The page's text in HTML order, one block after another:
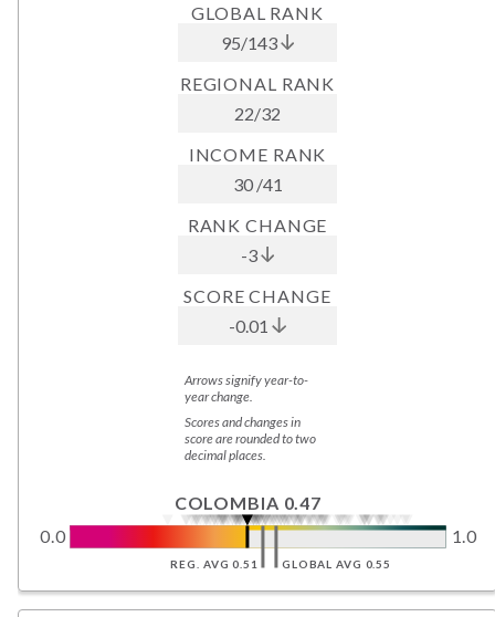
GLOBAL RANK
95/143
REGIONAL RANK
22/32
INCOME RANK
30 /41
RANK CHANGE
-3
SCORE CHANGE
-0.01
Arrows signify year-to-
year change.
Scores and changes in
score are rounded to two
decimal places.
0.0 1.0
COLOMBIA 0.47
REG. AVG 0.51 GLOBAL AVG 0.55